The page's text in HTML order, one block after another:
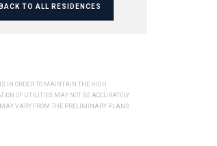
BACK TO ALL RESIDENCES
IN ORDER TO MAINTAIN THE HIGH
OF UTILITIES MAY NOT BE ACCURATELY
VARY FROM THE PRELIMINARY PLANS